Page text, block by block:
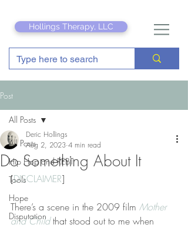
Hollings Therapy, LLC
Post
All Posts
Hip Hop and REBT
Tools
Hope
Disputation
All Posts
Do Something About It
Deric Hollings
Aug 2, 2023 4 min read
[DISCLAIMER]
There’s a scene in the 2009 film Mother
and Child that stood out to me when